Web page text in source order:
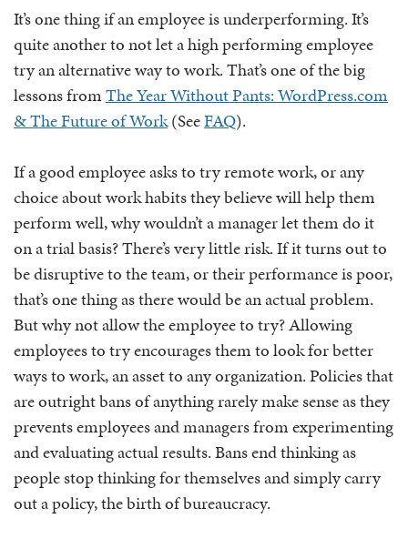
It’s one thing if an employee is underperforming. It’s
quite another to not let a high performing employee
try an alternative way to work. That’s one of the big
lessons fromThe Year Without Pants: WordPress.com
& The Future of Work(SeeFAQ).
If a good employee asks to try remote work, or any
choice about work habits they believe will help them
perform well, why wouldn’t a manager let them do it
on a trial basis? There’s very little risk. If it turns out to
be disruptive to the team, or their performance is poor,
that’s one thing as there would be an actual problem.
But why not allow the employee to try? Allowing
employees to try encourages them to look for better
ways to work, an asset to any organization. Policies that
are outright bans of anything rarely make sense as they
prevents employees and managers from experimenting
and evaluating actual results. Bans end thinking as
people stop thinking for themselves and simply carry
out a policy, the birth of bureaucracy.